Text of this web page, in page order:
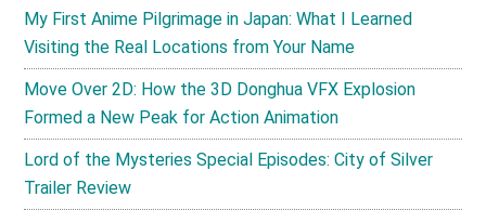
My First Anime Pilgrimage in Japan: What I Learned
Visiting the Real Locations from Your Name
Move Over 2D: How the 3D Donghua VFX Explosion
Formed a New Peak for Action Animation
Lord of the Mysteries Special Episodes: City of Silver
Trailer Review